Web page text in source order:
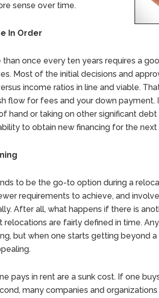
sense over time.
In Order
than once every ten years requires a
Most of the initial decisions and
income ratios in line and viable.
flow for fees and your down payment.
hand or taking on other significant
to obtain new financing for the
to be the go-to option during a
requirements to achieve, and
After all, what happens if there is
relocations are fairly defined in time.
but when one starts getting beyond a
pays in rent are a sunk cost. If one
many companies and